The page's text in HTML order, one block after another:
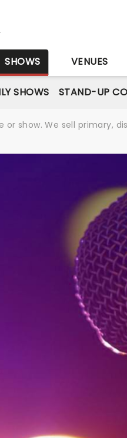
SHOWS VENUES
SHOWS STAND-UP
show. We sell primary,